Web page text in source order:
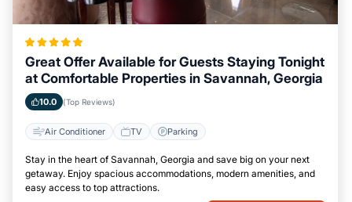
Great Offer Available for Guests Staying Tonight
at Comfortable Properties in Savannah, Georgia
10.0 (Top Reviews)
Air Conditioner TV Parking
Stay in the heart of Savannah, Georgia and save big on your next
getaway. Enjoy spacious accommodations, modern amenities, and
easy access to top attractions.